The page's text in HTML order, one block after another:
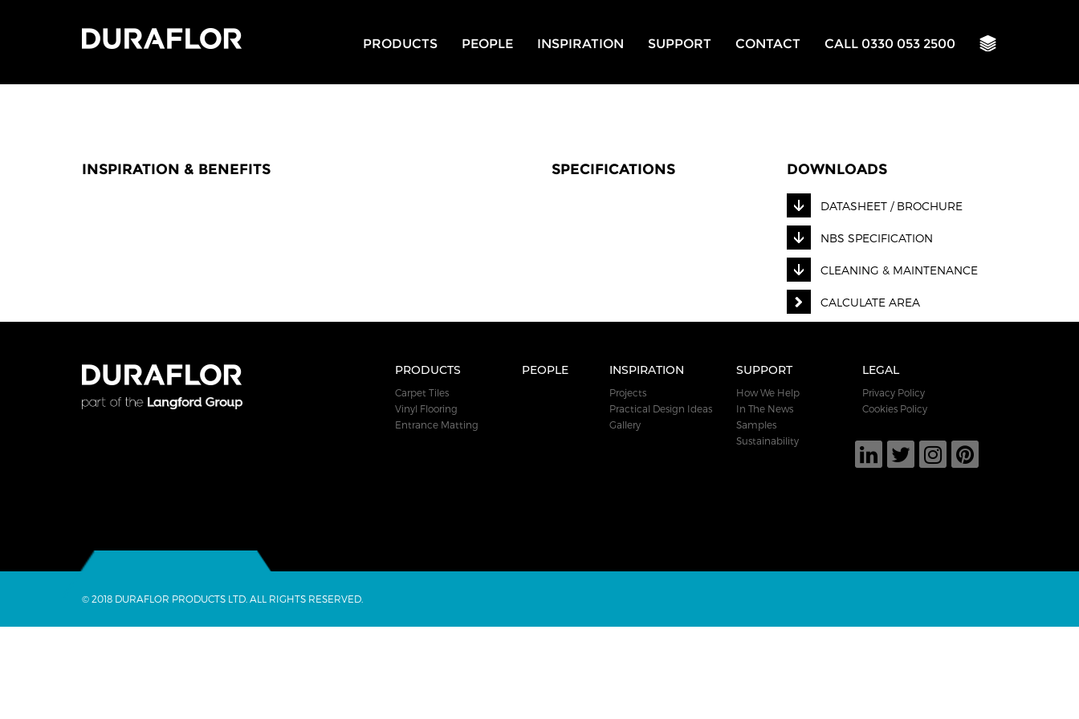
PRODUCTS PEOPLE INSPIRATION SUPPORT CONTACT CALL 0330 053 2500
INSPIRATION & BENEFITS SPECIFICATIONS DOWNLOADS
DATASHEET / BROCHURE
NBS SPECIFICATION
CLEANING & MAINTENANCE
CALCULATE AREA
PRODUCTS
Carpet Tiles
Vinyl Flooring
Entrance Matting
PEOPLE INSPIRATION
Projects
Practical Design Ideas
Gallery
SUPPORT
How We Help
In The News
Samples
Sustainability
LEGAL
Privacy Policy
Cookies Policy
© 2018 DURAFLOR PRODUCTS LTD. ALL RIGHTS RESERVED.